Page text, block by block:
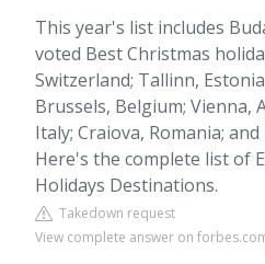
This year's list includes
voted Best Christmas
Switzerland; Tallinn,
Brussels, Belgium; Vienna,
Italy; Craiova, Romania;
Here's the complete list of
Holidays Destinations.
Takedown request
View complete answer on